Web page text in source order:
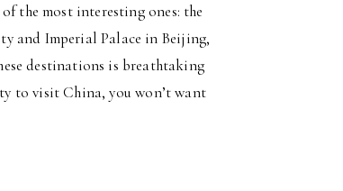
the most interesting ones: the
and Imperial Palace in Beijing,
destinations is breathtaking
to visit China, you won’t want